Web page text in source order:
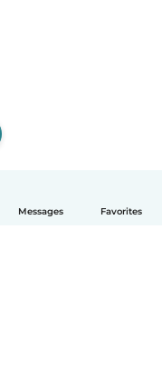
Messages Favorites